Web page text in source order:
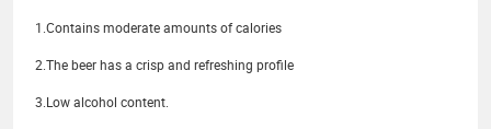
1.Contains moderate amounts of calories
2.The beer has a crisp and refreshing profile
3.Low alcohol content.